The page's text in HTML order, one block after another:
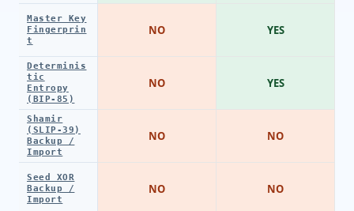
Master Key
Fingerprin
t
Determinis
tic
Entropy
(BIP-85)
Shamir
(SLIP-39)
Backup /
Import
Seed XOR
Backup /
Import
NO
NO
NO
NO
YES
YES
NO
NO